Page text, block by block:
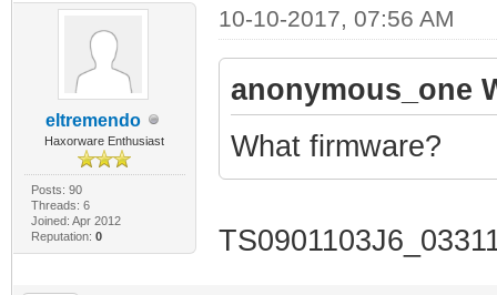
eltremendo
Haxorware Enthusiast
Posts: 90
Threads: 6
Joined: Apr 2012
Reputation: 0
10-10-2017, 07:56 AM
anonymous_one
What firmware?